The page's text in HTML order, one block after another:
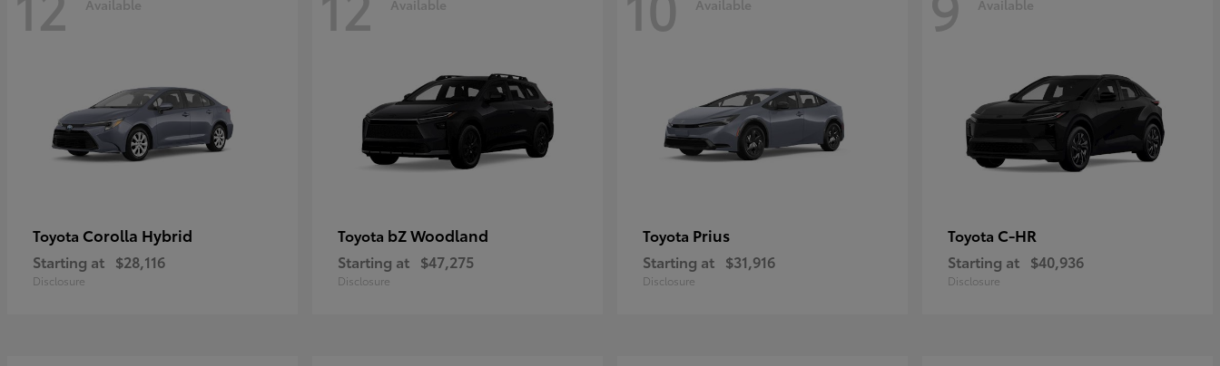
Available
Toyota Corolla Hybrid
Starting at $28,116
Disclosure
Available
Toyota bZ Woodland
Starting at $47,275
Disclosure
Available
Toyota Prius
Starting at $31,916
Disclosure
Available
Toyota C-HR
Starting at $40,936
Disclosure